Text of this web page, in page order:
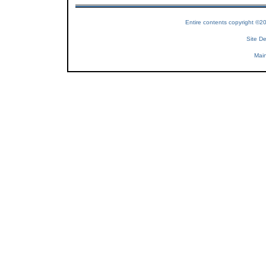
Entire contents copyright
Site